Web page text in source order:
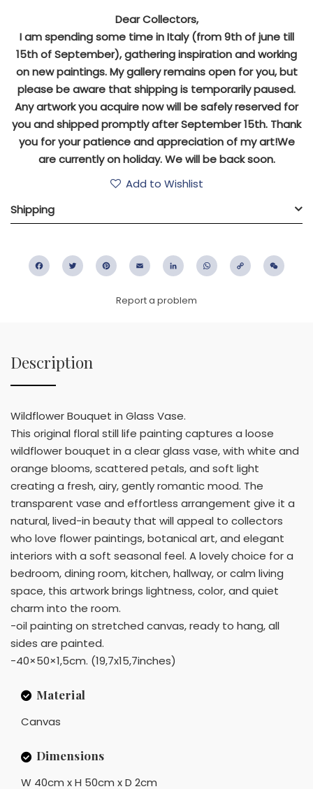
Dear Collectors,
I am spending some time in Italy (from 9th of june till
15th of September), gathering inspiration and working
on new paintings. My gallery remains open for you, but
please be aware that shipping is temporarily paused.
Any artwork you acquire now will be safely reserved for
you and shipped promptly after September 15th. Thank
you for your patience and appreciation of my art!We
are currently on holiday. We will be back soon.
Add to Wishlist
Shipping
FacebookTwitter PinterestEmail LinkedIn WhatsApp
Copy
Report a problem
Description
Wildflower Bouquet in Glass Vase.
This original floral still life painting captures a loose
wildflower bouquet in a clear glass vase, with white and
orange blooms, scattered petals, and soft light
creating a fresh, airy, gently romantic mood. The
transparent vase and effortless arrangement give it a
natural, lived-in beauty that will appeal to collectors
who love flower paintings, botanical art, and elegant
interiors with a soft seasonal feel. A lovely choice for a
bedroom, dining room, kitchen, hallway, or calm living
space, this artwork brings lightness, color, and quiet
charm into the room.
-oil painting on stretched canvas, ready to hang, all
sides are painted.
-40×50×1,5cm. (19,7x15,7inches)
Material
Canvas
Dimensions
W 40cm x H 50cm x D 2cm